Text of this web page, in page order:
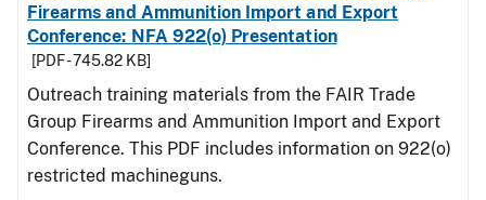
Firearms and Ammunition Import and Export
Conference: NFA 922(o) Presentation
[PDF - 745.82 KB]
Outreach training materials from the FAIR Trade
Group Firearms and Ammunition Import and Export
Conference. This PDF includes information on 922(o)
restricted machineguns.